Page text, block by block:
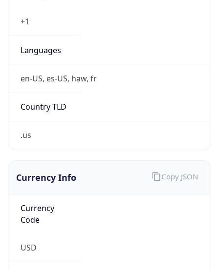
+1
Languages
en-US, es-US, haw, fr
Country TLD
.us
Currency Info
Currency
Code
USD
Copy JSON